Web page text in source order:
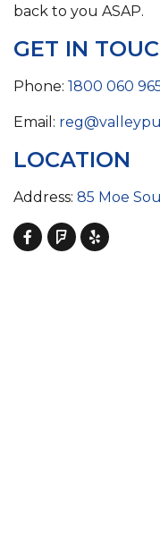
back to you ASAP.
GET IN
Phone: 1800 060
Email:
LOCATION
Address: 85 Moe